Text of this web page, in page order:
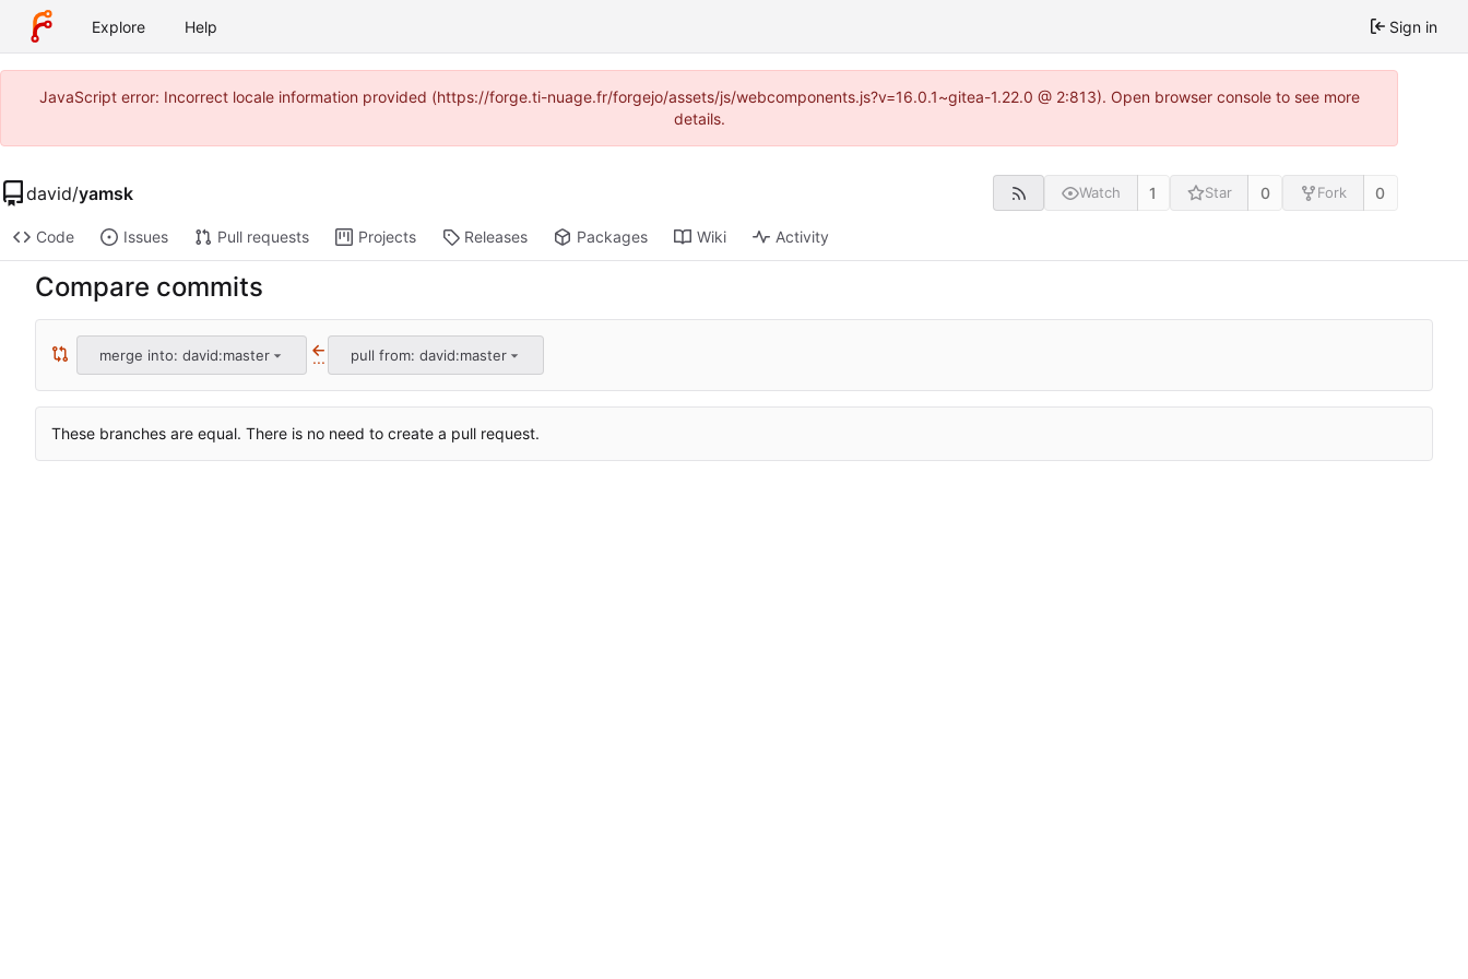
Explore Help Sign in
JavaScript error: Incorrect locale information provided (https://forge.ti-nuage.fr/forgejo/assets/js/webcomponents.js?v=16.0.1~gitea-1.22.0 @ 2:813). Open browser console to see more
details.
david/yamsk Watch 1 Star 0 Fork 0
Code Issues Pull requests Projects Releases Packages Wiki Activity
Compare commits
merge into: david:master ... pull from: david:master
These branches are equal. There is no need to create a pull request.